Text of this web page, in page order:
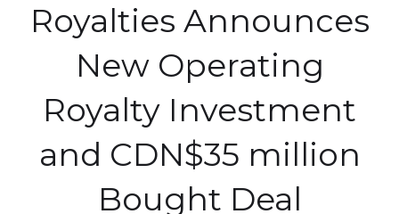
Royalties Announces
New Operating
Royalty Investment
and CDN$35 million
Bought Deal